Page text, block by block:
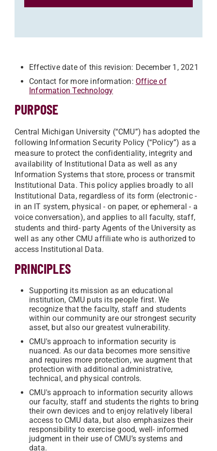
Effective date of this revision: December 1, 2021
Contact for more information: Office of
Information Technology
PURPOSE
Central Michigan University (“CMU”) has adopted the
following Information Security Policy (“Policy”) as a
measure to protect the confidentiality, integrity and
availability of Institutional Data as well as any
Information Systems that store, process or transmit
Institutional Data. This policy applies broadly to all
Institutional Data, regardless of its form (electronic -
in an IT system, physical - on paper, or ephemeral - a
voice conversation), and applies to all faculty, staff,
students and third- party Agents of the University as
well as any other CMU affiliate who is authorized to
access Institutional Data.
PRINCIPLES
Supporting its mission as an educational
institution, CMU puts its people first. We
recognize that the faculty, staff and students
within our community are our strongest security
asset, but also our greatest vulnerability.
CMU's approach to information security is
nuanced. As our data becomes more sensitive
and requires more protection, we augment that
protection with additional administrative,
technical, and physical controls.
CMU's approach to information security allows
our faculty, staff and students the rights to bring
their own devices and to enjoy relatively liberal
access to CMU data, but also emphasizes their
responsibility to exercise good, well- informed
judgment in their use of CMU’s systems and
data.